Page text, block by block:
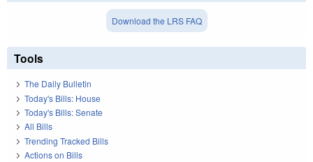
Download the LRS FAQ
Tools
The Daily Bulletin
Today's Bills: House
Today's Bills: Senate
All Bills
Trending Tracked Bills
Actions on Bills